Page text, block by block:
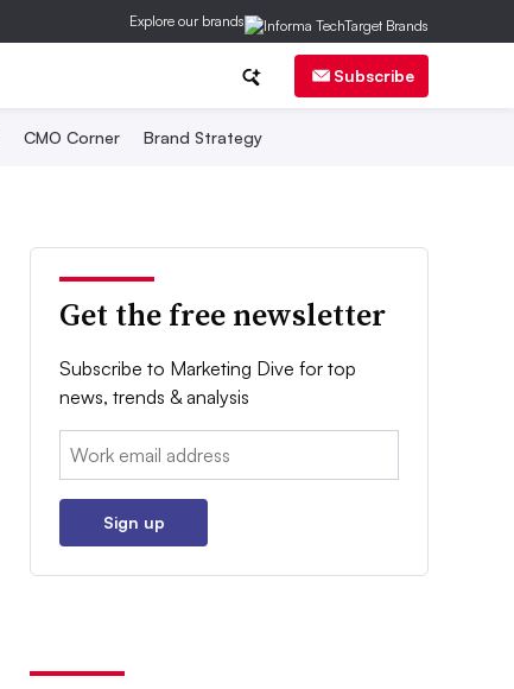
Explore our brands
Subscribe
CMO Corner Brand Strategy
Get the free newsletter
Subscribe to Marketing Dive for top
news, trends & analysis
Email:
Sign up